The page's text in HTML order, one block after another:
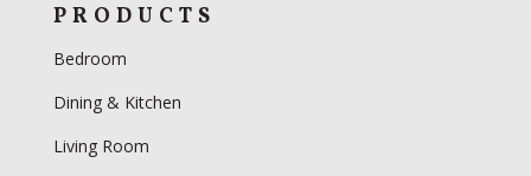
PRODUCTS
Bedroom
Dining & Kitchen
Living Room